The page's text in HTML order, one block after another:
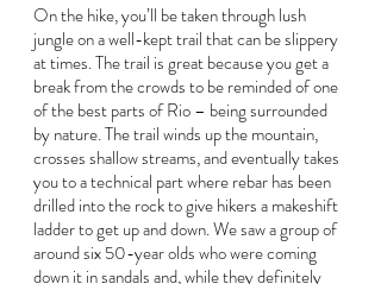
On the hike, you’ll be taken through lush
jungle on a well-kept trail that can be slippery
at times. The trail is great because you get a
break from the crowds to be reminded of one
of the best parts of Rio – being surrounded
by nature. The trail winds up the mountain,
crosses shallow streams, and eventually takes
you to a technical part where rebar has been
drilled into the rock to give hikers a makeshift
ladder to get up and down. We saw a group of
around six 50-year olds who were coming
down it in sandals and, while they definitely